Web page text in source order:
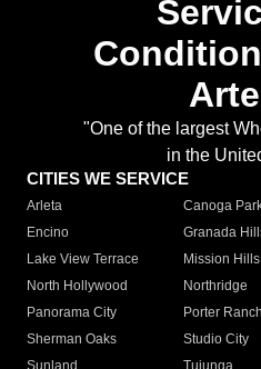
"One of the largest
in the
CITIES WE SERVICE
Arleta Canoga
Encino
Granada
Lake View Terrace
Mission Hills
North Hollywood
Northridge
Panorama City
Porter Ranch
Sherman Oaks
Studio City